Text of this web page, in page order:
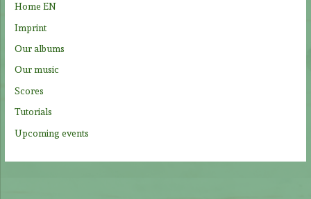
Home EN
Imprint
Our albums
Our music
Scores
Tutorials
Upcoming events